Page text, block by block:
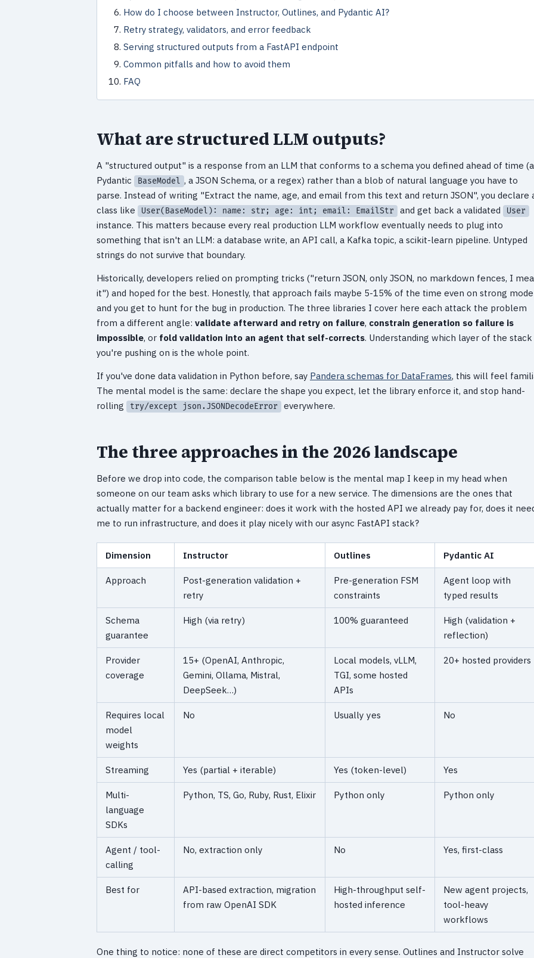
How do I choose between Instructor, Outlines, and Pydantic AI?
Retry strategy, validators, and error feedback
Serving structured outputs from a FastAPI endpoint
Common pitfalls and how to avoid them
FAQ
What are structured LLM outputs?
A "structured output" is a response from an LLM that conforms to a schema you defined ahead of time (a
Pydantic
BaseModel , a JSON Schema, or a regex) rather than a blob of natural language you have to
parse. Instead of writing "Extract the name, age, and email from this text and return JSON", you declare
class like
User(BaseModel): name: str; age: int; email: EmailStr and get back a validated User
instance. This matters because every real production LLM workflow eventually needs to plug into
something that isn't an LLM: a database write, an API call, a Kafka topic, a scikit-learn pipeline. Untyped
strings do not survive that boundary.
Historically, developers relied on prompting tricks ("return JSON, only JSON, no markdown fences, I
it") and hoped for the best. Honestly, that approach fails maybe 5-15% of the time even on strong
and you get to hunt for the bug in production. The three libraries I cover here each attack the problem
from a different angle: validate afterward and retry on failure, constrain generation so failure is
impossible, or fold validation into an agent that self-corrects. Understanding which layer of the stack
you're pushing on is the whole point.
If you've done data validation in Python before, say Pandera schemas for DataFrames, this will feel
The mental model is the same: declare the shape you expect, let the library enforce it, and stop hand-
rolling
try/except json.JSONDecodeError everywhere.
The three approaches in the 2026 landscape
Before we drop into code, the comparison table below is the mental map I keep in my head when
someone on our team asks which library to use for a new service. The dimensions are the ones that
actually matter for a backend engineer: does it work with the hosted API we already pay for, does it
me to run infrastructure, and does it play nicely with our async FastAPI stack?
Dimension Instructor Outlines Pydantic AI
Approach
Post-generation validation +
retry
Pre-generation FSM
constraints
Agent loop with
typed results
Schema
guarantee
High (via retry) 100% guaranteed
High (validation +
reflection)
Provider
coverage
15+ (OpenAI, Anthropic,
Gemini, Ollama, Mistral,
DeepSeek…)
Local models, vLLM,
TGI, some hosted
APIs
20+ hosted providers
Requires local
model
weights
No Usually yes No
Streaming Yes (partial + iterable) Yes (token-level) Yes
Multi-
language
SDKs
Python, TS, Go, Ruby, Rust, Elixir Python only Python only
Agent / tool-
calling
No, extraction only No Yes, first-class
Best for
API-based extraction, migration
from raw OpenAI SDK
High-throughput self-
hosted inference
New agent projects,
tool-heavy
workflows
One thing to notice: none of these are direct competitors in every sense. Outlines and Instructor solve